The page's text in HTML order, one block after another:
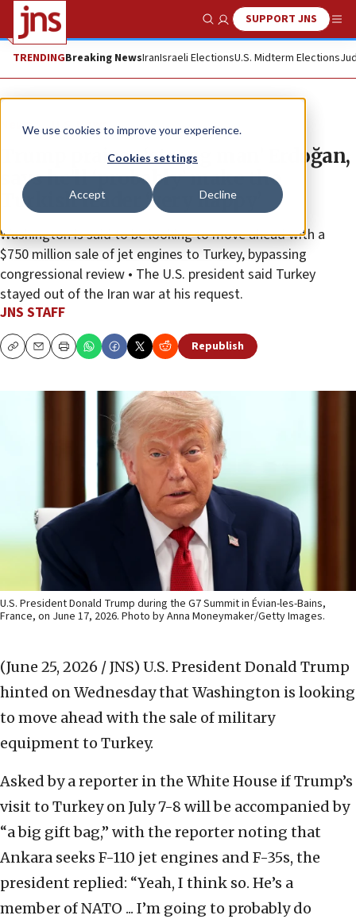
We use cookies to improve your experience.
Cookies settings
Accept Decline
Show SearchSUPPORT JNS
TRENDINGBreaking NewsIranIsraeli ElectionsU.S. Midterm Elections
News U.S. News
Trump praises ‘strong man’ Erdoğan,
says he’ll ‘probably’ make the
Turkish leader ‘very happy’
Washington is said to be looking to move ahead with a
$750 million sale of jet engines to Turkey, bypassing
congressional review • The U.S. president said Turkey
stayed out of the Iran war at his request.
JNS STAFF
CopyEmailPrint Republish
U.S. President Donald Trump during the G7 Summit in Évian-les-Bains,
France, on June 17, 2026. Photo by Anna Moneymaker/Getty Images.
(June 25, 2026 / JNS) U.S. President Donald Trump
hinted on Wednesday that Washington is looking
to move ahead with the sale of military
equipment to Turkey.
Asked by a reporter in the White House if Trump’s
visit to Turkey on July 7-8 will be accompanied by
“a big gift bag,” with the reporter noting that
Ankara seeks F-110 jet engines and F-35s, the
president replied: “Yeah, I think so. He’s a
member of NATO ... I’m going to probably do